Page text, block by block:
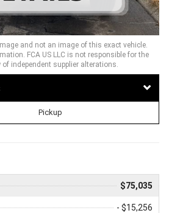
and not an image of this exact vehicle.
FCA US LLC is not responsible for the
independent supplier alterations.
Pickup
$75,035
- $15,256